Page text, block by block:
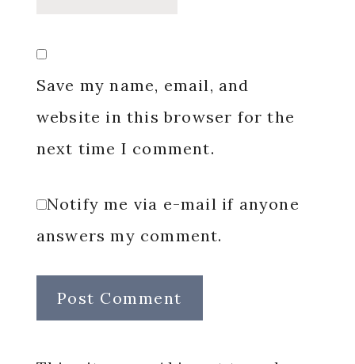
Save my name, email, and
website in this browser for the
next time I comment.
Notify me via e-mail if anyone
answers my comment.